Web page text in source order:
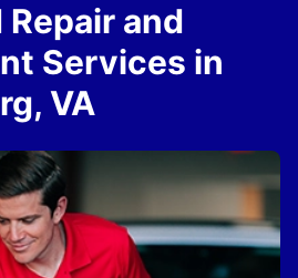
and
Services in
VA